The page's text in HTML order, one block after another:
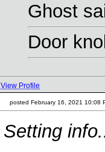
Ghost
Door
View Profile
posted February 16, 2021 10:08
Setting